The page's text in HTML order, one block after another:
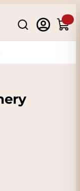
Search
Cart